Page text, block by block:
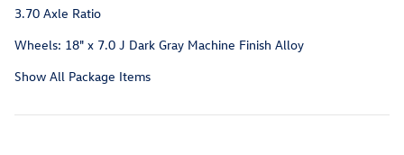
3.70 Axle Ratio
Wheels: 18" x 7.0 J Dark Gray Machine Finish Alloy
Show All Package Items